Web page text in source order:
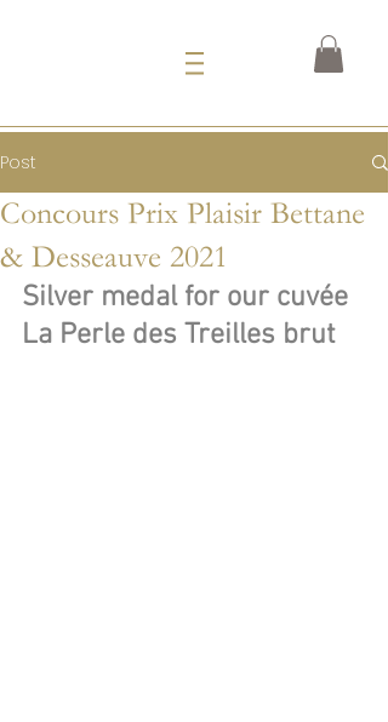
Post
Concours Prix Plaisir Bettane
& Desseauve 2021
Silver medal for our cuvée
La Perle des Treilles brut